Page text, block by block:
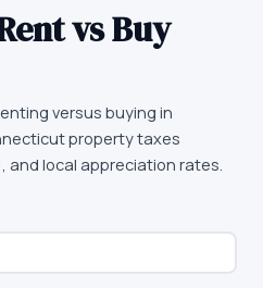
vs Buy
versus buying in
property taxes
and local appreciation rates.